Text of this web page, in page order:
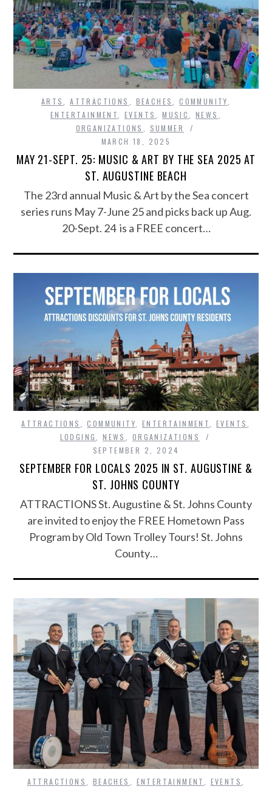
ARTS ,ATTRACTIONS BEACHES ,COMMUNITY
ENTERTAINMENT
EVENTS ,MUSIC ,NEWS
ORGANIZATIONS
SUMMER
MARCH 18, 2025
MAY 21-SEPT. 25: MUSIC & ART BY THE SEA 2025 AT
ST. AUGUSTINE BEACH
The 23rd annual Music & Art by the Sea concert
series runs May 7-June 25 and picks back up Aug.
20-Sept. 24 is a FREE concert…
ATTRACTIONS ,COMMUNITY ENTERTAINMENT EVENTS
LODGING
,NEWS
ORGANIZATIONS
SEPTEMBER 2, 2024
SEPTEMBER FOR LOCALS 2025 IN ST. AUGUSTINE &
ST. JOHNS COUNTY
ATTRACTIONS St. Augustine & St. Johns County
are invited to enjoy the FREE Hometown Pass
Program by Old Town Trolley Tours! St. Johns
County…
ATTRACTIONS BEACHES ENTERTAINMENT EVENTS